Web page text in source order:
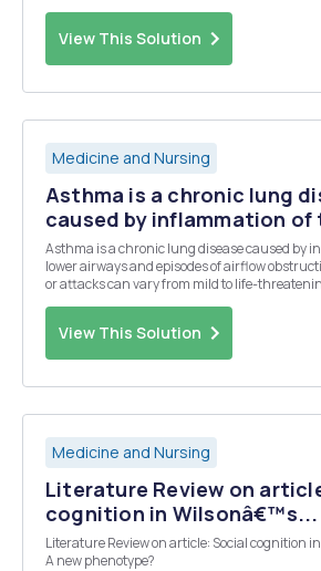
View This Solution
Medicine and Nursing
Asthma is a chronic lung
caused by inflammation of
Asthma is a chronic lung disease caused by
lower airways and episodes of airflow
or attacks can vary from mild to life-
View This Solution
Medicine and Nursing
Literature Review on
cognition in Wilsonâ€™s...
Literature Review on article: Social cognition
A new phenotype?